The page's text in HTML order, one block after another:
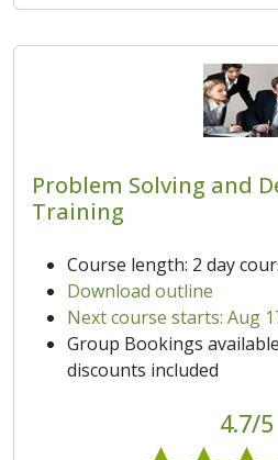
Problem Solving and
Training
Course length: 2 day
Download outline
Next course starts: Aug
Group Bookings
discounts included
4.7/5